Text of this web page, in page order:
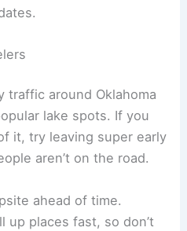
traffic around Oklahoma
lake spots. If you
it, try leaving super early
aren’t on the road.
ahead of time.
up places fast, so don’t